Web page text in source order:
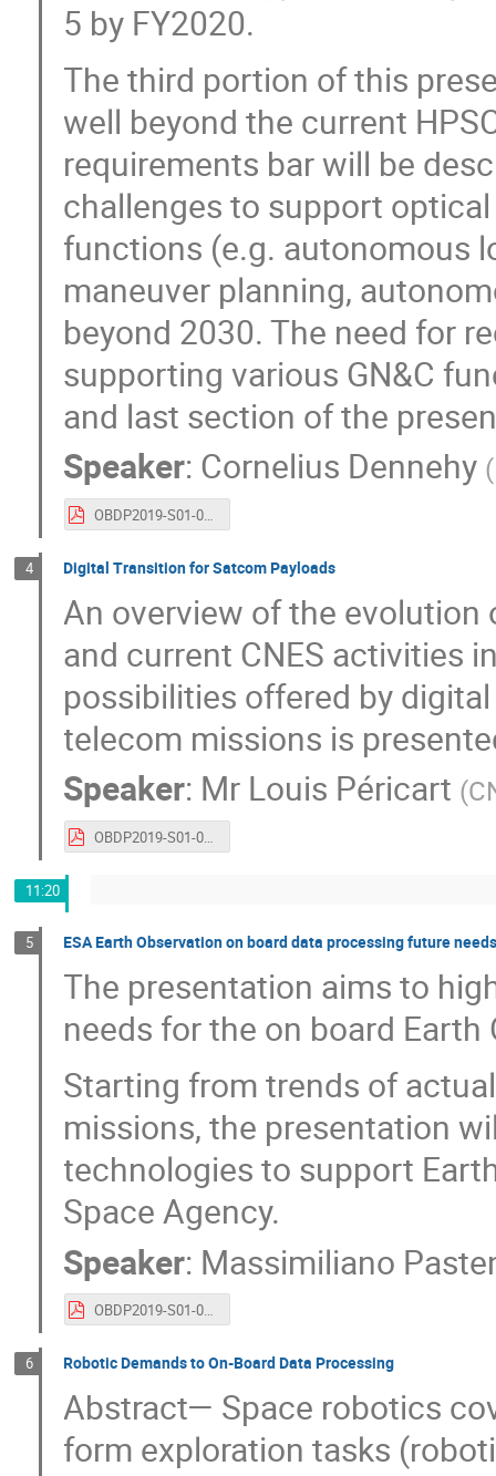
5 by FY2020.
The third portion of this
well beyond the current
requirements bar will be
challenges to support
functions (e.g. autonomous
maneuver planning,
beyond 2030. The need for
supporting various GN&C
and last section of the
Speaker: Cornelius Dennehy (
OBDP2019-S01-01-NASA_Dennehy_A_NASA_GNC_Viewpoint_on_On-Board_Processing.pdf
4 Digital Transition for Satcom Payloads
An overview of the
and current CNES activities
possibilities offered by
telecom missions is
Speaker: Mr Louis Péricart (
OBDP2019-S01-02-CNES_Pericart_Digital_Transition_for_Satcom_Payloads.pdf
11:20
5 ESA Earth Observation on board data processing future
The presentation aims to
needs for the on board
Starting from trends of
missions, the presentation
technologies to support
Space Agency.
Speaker: Massimiliano
OBDP2019-S01-03-ESA_Pastena_ESA_Earth_Observation_On_board_data_processing_future_needs_and_technologies.pdf
6 Robotic Demands to On-Board Data Processing
Abstract— Space robotics
form exploration tasks